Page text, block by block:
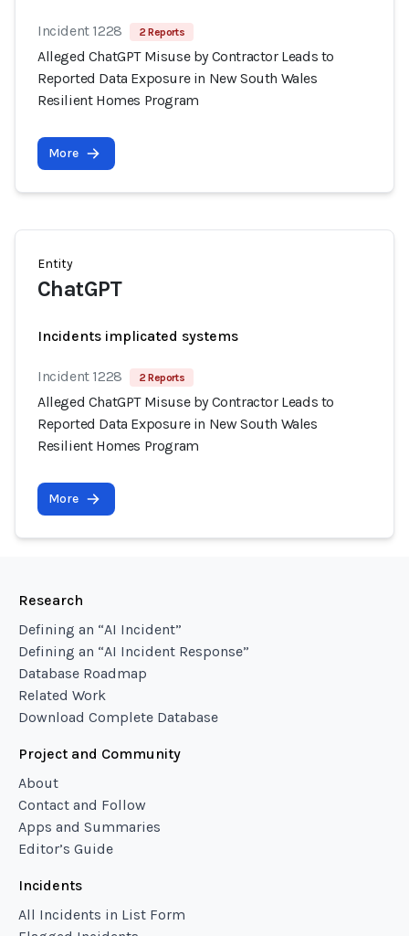
Incident 1228 2 Reports
Alleged ChatGPT Misuse by Contractor Leads to
Reported Data Exposure in New South Wales
Resilient Homes Program
More
Entity
ChatGPT
Incidents implicated systems
Incident 1228 2 Reports
Alleged ChatGPT Misuse by Contractor Leads to
Reported Data Exposure in New South Wales
Resilient Homes Program
More
Research
Defining an “AI Incident”
Defining an “AI Incident Response”
Database Roadmap
Related Work
Download Complete Database
Project and Community
About
Contact and Follow
Apps and Summaries
Editor’s Guide
Incidents
All Incidents in List Form